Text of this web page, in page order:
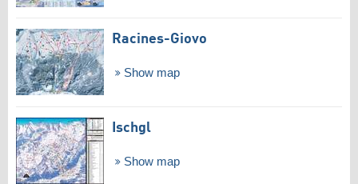
Racines-Giovo
Show map
Ischgl
Show map